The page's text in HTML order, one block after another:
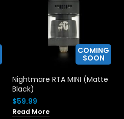
COMING
SOON
Nightmare RTA MINI (Matte
Black)
$59.99
Read More